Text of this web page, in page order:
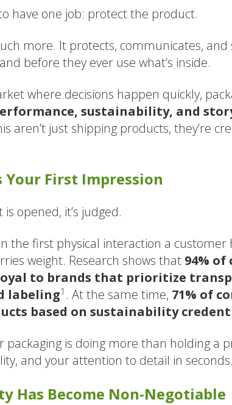
have one job: protect the product.
more. It protects, communicates,
before they ever use what’s inside.
where decisions happen quickly,
sustainability, and
aren’t just shipping products, they’re
Your First Impression
opened, it’s judged.
the first physical interaction a
weight. Research shows that 94% of
to brands that prioritize
labeling1 . At the same time, 71% of
based on sustainability
packaging is doing more than holding a
and your attention to detail in seconds.
Has Become Non-Negotiable